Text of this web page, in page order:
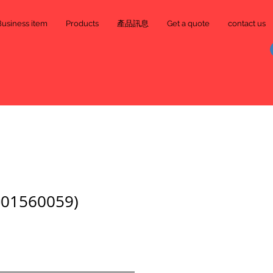
item Products 產品訊息 Get a quote contact us